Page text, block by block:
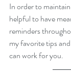
In order to
helpful to have
reminders
my favorite tips
can work for you.